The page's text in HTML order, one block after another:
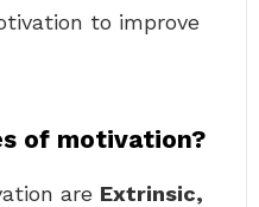
to improve
of motivation?
are Extrinsic,